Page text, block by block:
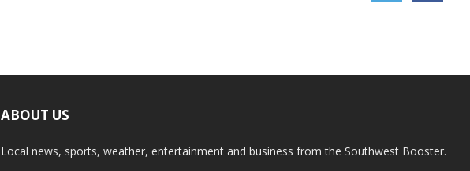
ABOUT US
Local news, sports, weather, entertainment and business from the Southwest Booster.